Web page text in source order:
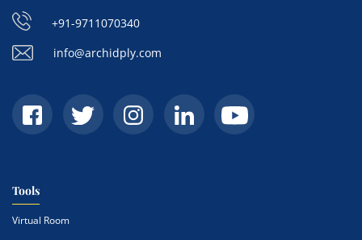
+91-9711070340
info@archidply.com
Tools
Virtual Room